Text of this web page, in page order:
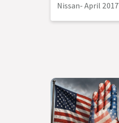
Nissan- April 2017